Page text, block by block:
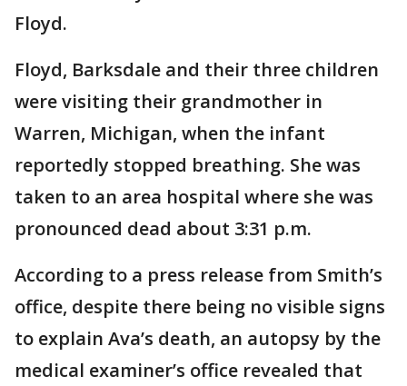
Floyd.
Floyd, Barksdale and their three children
were visiting their grandmother in
Warren, Michigan, when the infant
reportedly stopped breathing. She was
taken to an area hospital where she was
pronounced dead about 3:31 p.m.
According to a press release from Smith’s
office, despite there being no visible signs
to explain Ava’s death, an autopsy by the
medical examiner’s office revealed that